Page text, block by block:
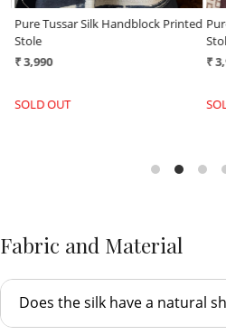
Pure Tussar Silk Handblock Printed
Stole
₹ 3,990
SOLD OUT
₹
Fabric and Material
Does the silk have a natural